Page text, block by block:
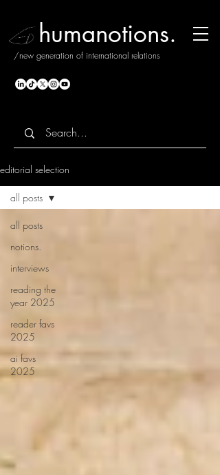
humanotions.
/new generation of international relations
editorial selection
all posts
notions.
interviews
reading the
year 2025
reader favs
2025
ai favs
2025
all posts